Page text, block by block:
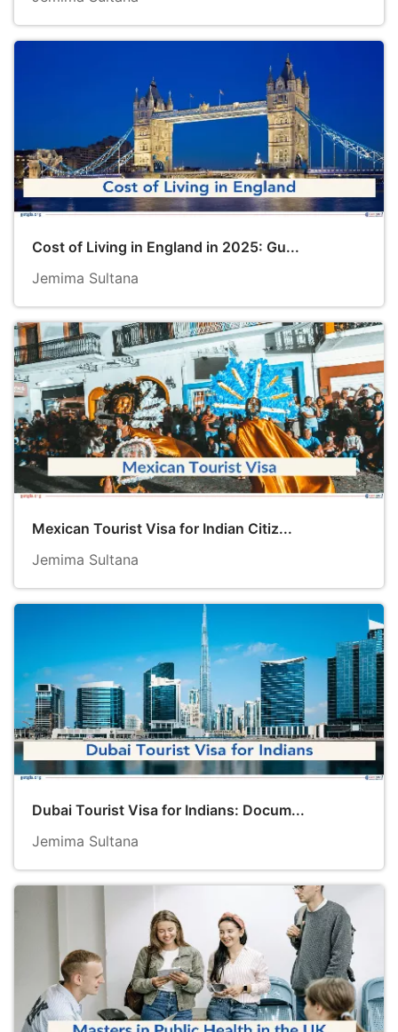
Cost of Living in England in 2025: Gu...
Jemima Sultana
Mexican Tourist Visa for Indian Citiz...
Jemima Sultana
Dubai Tourist Visa for Indians: Docum...
Jemima Sultana